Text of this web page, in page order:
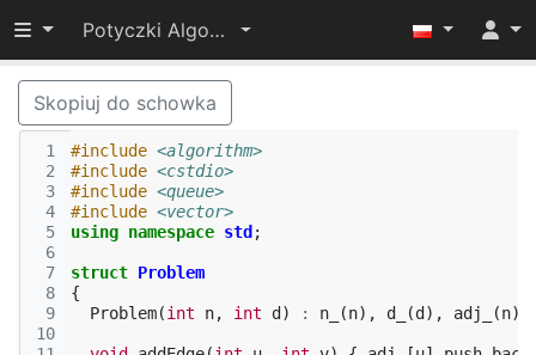
Przełącz widoczność menu
Potyczki Algorytmiczne 2015
Skopiuj do schowka
1
2
3
4
5
6
7
8
9
10
#include <algorithm>
#include <cstdio>
#include <queue>
#include <vector>
using namespace std ;
struct Problem
{
Problem(int n, int d ) : n_ (n), d_ (d ), adj_ (n),